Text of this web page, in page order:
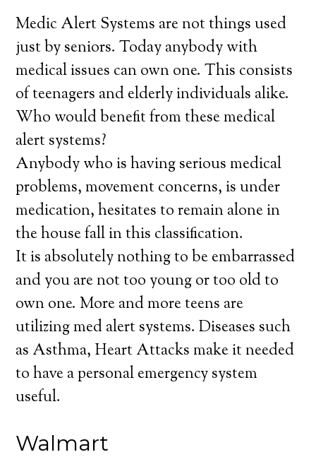
Medic Alert Systems are not things used
just by seniors. Today anybody with
medical issues can own one. This consists
of teenagers and elderly individuals alike.
Who would benefit from these medical
alert systems?
Anybody who is having serious medical
problems, movement concerns, is under
medication, hesitates to remain alone in
the house fall in this classification.
It is absolutely nothing to be embarrassed
and you are not too young or too old to
own one. More and more teens are
utilizing med alert systems. Diseases such
as Asthma, Heart Attacks make it needed
to have a personal emergency system
useful.
Walmart